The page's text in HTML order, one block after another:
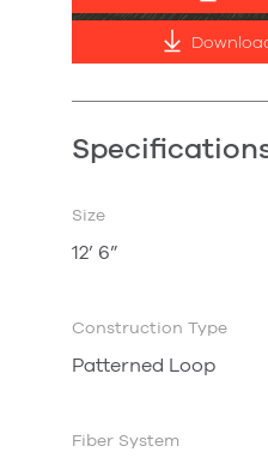
Size
12’ 6”
Construction Type
Patterned Loop
Fiber System